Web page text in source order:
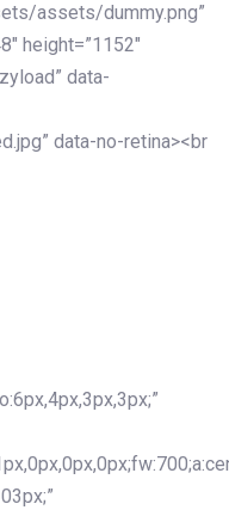
assets/dummy.png”
height=”1152″
data-
data-no-retina><br